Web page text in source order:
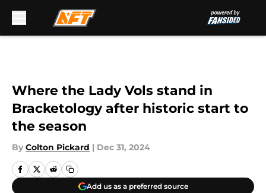
Where the Lady Vols stand in
Bracketology after historic start to
the season
By Colton Pickard | Dec 31, 2024
Add us as a preferred source